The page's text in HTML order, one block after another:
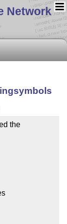
Network
the